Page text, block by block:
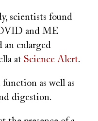
scientists found
and ME
an enlarged
at Science Alert.
as well as
digestion.